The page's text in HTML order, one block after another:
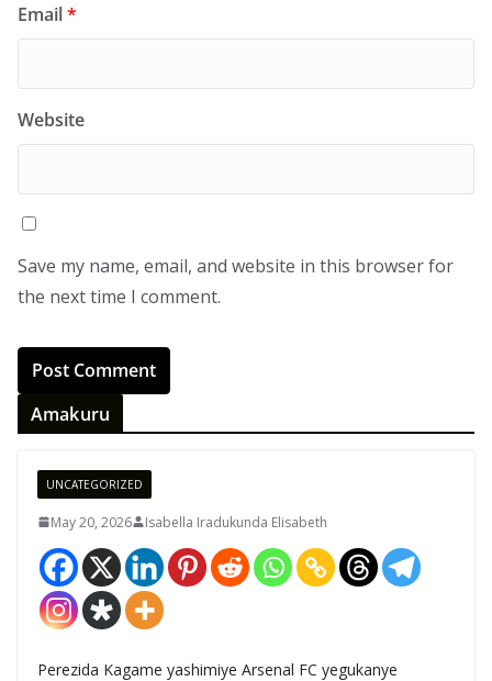
Email*
Website
Save my name, email, and website in this browser for
the next time I comment.
Amakuru
UNCATEGORIZED
May 20, 2026 Isabella Iradukunda Elisabeth
Perezida Kagame yashimiye Arsenal FC yegukanye